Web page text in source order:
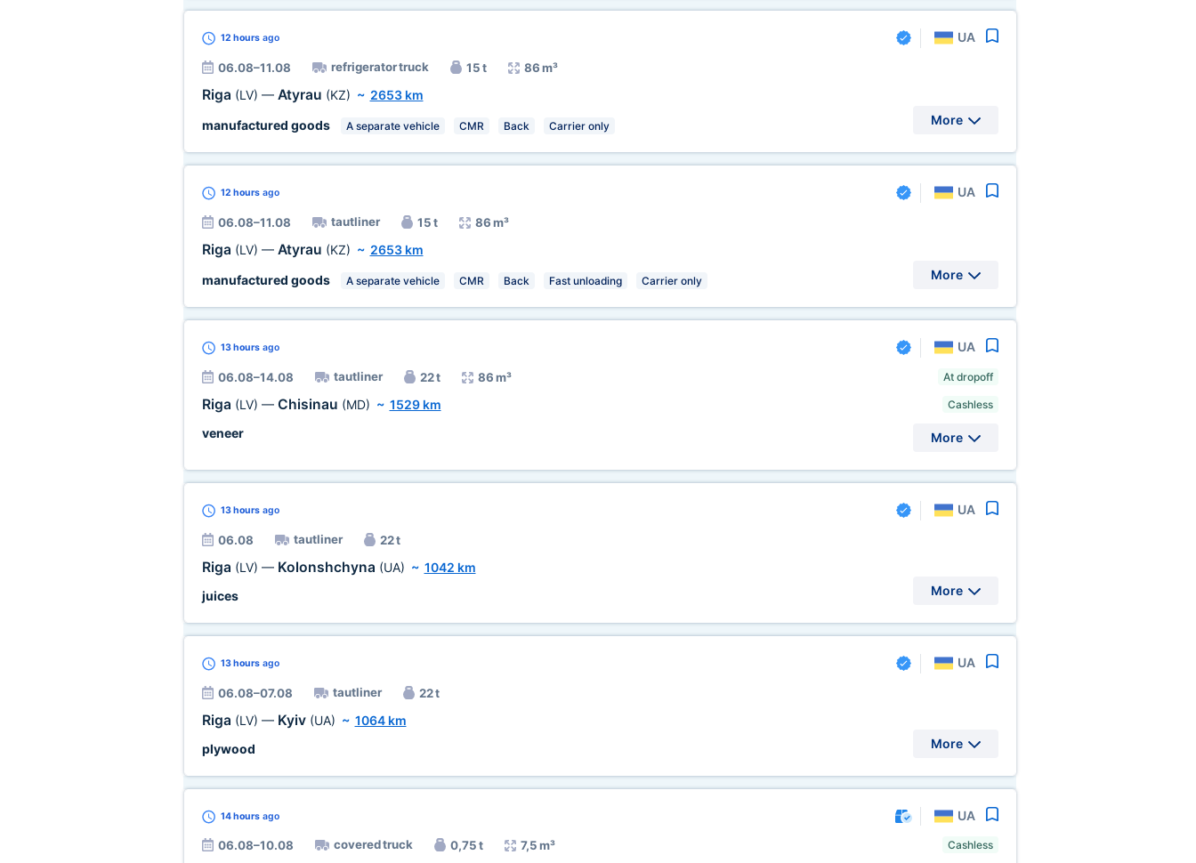
12 hoursago UA
06.08–11.08 refrigerator truck 15 t 86 m³
Riga (LV) — Atyrau (KZ) ~ 2653 km
manufactured goods
A separate vehicle CMR Back Carrier only More
12 hoursago UA
06.08–11.08 tautliner 15 t 86 m³
Riga (LV) — Atyrau (KZ) ~ 2653 km
manufactured goods
A separate vehicle CMR Back Fast unloading Carrier only More
13 hoursago UA
06.08–14.08 tautliner 22 t 86 m³
Riga (LV) — Chisinau (MD) ~ 1529 km
veneer
At dropoff
Cashless
More
13 hoursago UA
06.08 tautliner 22 t
Riga (LV) — Kolonshchyna (UA) ~ 1042 km
juices
More
13 hoursago UA
06.08–07.08 tautliner 22 t
Riga (LV) — Kyiv (UA) ~ 1064 km
plywood
More
14 hoursago UA
06.08–10.08 covered truck 0,75 t 7,5 m³ Cashless